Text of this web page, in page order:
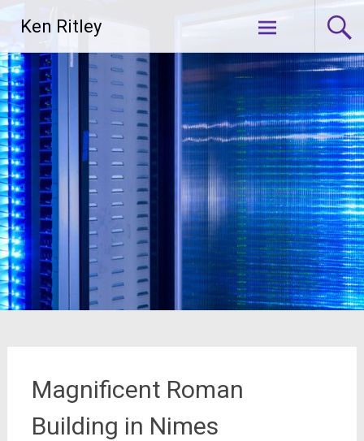
content
Ken Ritley
Magnificent Roman
Building in Nimes